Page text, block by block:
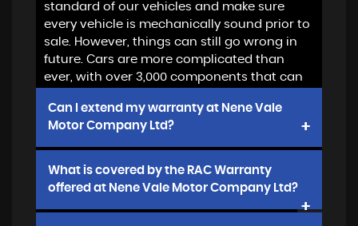
standard of our vehicles and make sure
every vehicle is mechanically sound prior to
sale. However, things can still go wrong in
future. Cars are more complicated than
ever, with over 3,000 components that can
Can I extend my warranty at Nene Vale
Motor Company Ltd?
warranty from RAC. Cover will start when
you collect your vehicle or at the end of any
balance of manufacturer's warranty
What is covered by the RAC Warranty
offered at Nene Vale Motor Company Ltd?